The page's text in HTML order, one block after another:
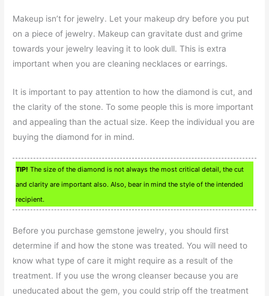
Makeup isn’t for jewelry. Let your makeup dry before you put
on a piece of jewelry. Makeup can gravitate dust and grime
towards your jewelry leaving it to look dull. This is extra
important when you are cleaning necklaces or earrings.
It is important to pay attention to how the diamond is cut, and
the clarity of the stone. To some people this is more important
and appealing than the actual size. Keep the individual you are
buying the diamond for in mind.
TIP! The size of the diamond is not always the most critical detail, the cut
and clarity are important also. Also, bear in mind the style of the intended
recipient.
Before you purchase gemstone jewelry, you should first
determine if and how the stone was treated. You will need to
know what type of care it might require as a result of the
treatment. If you use the wrong cleanser because you are
uneducated about the gem, you could strip off the treatment